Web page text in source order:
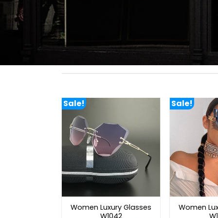
Sale!
Women Luxury Glasses
W1042
Sale!
Women